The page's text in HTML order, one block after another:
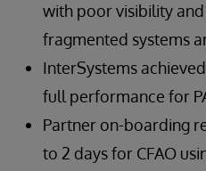
with poor visibility
fragmented systems
InterSystems
full performance for
Partner on-boarding
to 2 days for CFAO